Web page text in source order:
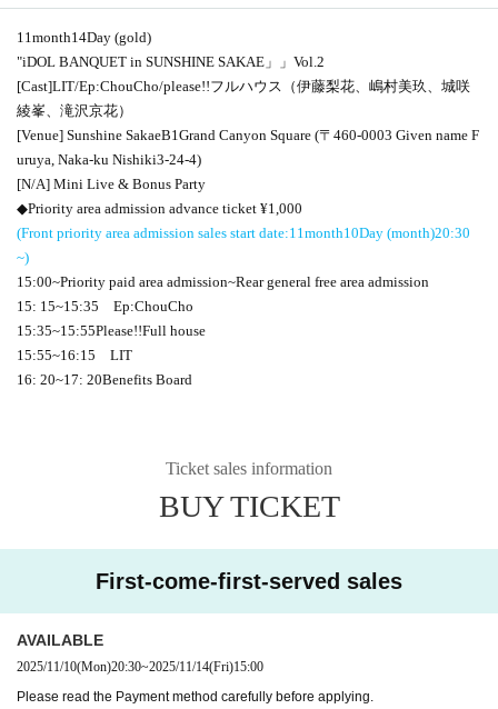
11 month14Day (gold)
"iDOL BANQUET in SUNSHINE SAKAE 」」 Vol.2
[Cast]LIT/Ep:ChouCho/please!!フルハウス（伊藤梨花、嶋村美玖、城咲
綾峯、滝沢京花）
[Venue] Sunshine SakaeB1 Grand Canyon Square (〒 460-0003 Given name F
uruya, Naka-ku Nishiki3-24-4)
[N/A] Mini Live & Bonus Party
◆Priority area admission advance ticket ¥1,000
(Front priority area admission sales start date:11 month10Day (month)20:30
~)
15:00~Priority paid area admission~Rear general free area admission
15: 15~15:35
Ep:ChouCho
15:35~15:55Please!!Full house
15:55~16:15
LIT
16: 20~17: 20Benefits Board
Ticket sales information
BUY TICKET
First-come-first-served sales
AVAILABLE
2025/11/10(Mon)20:30~2025/11/14(Fri)15:00
Please read the Payment method carefully before applying.